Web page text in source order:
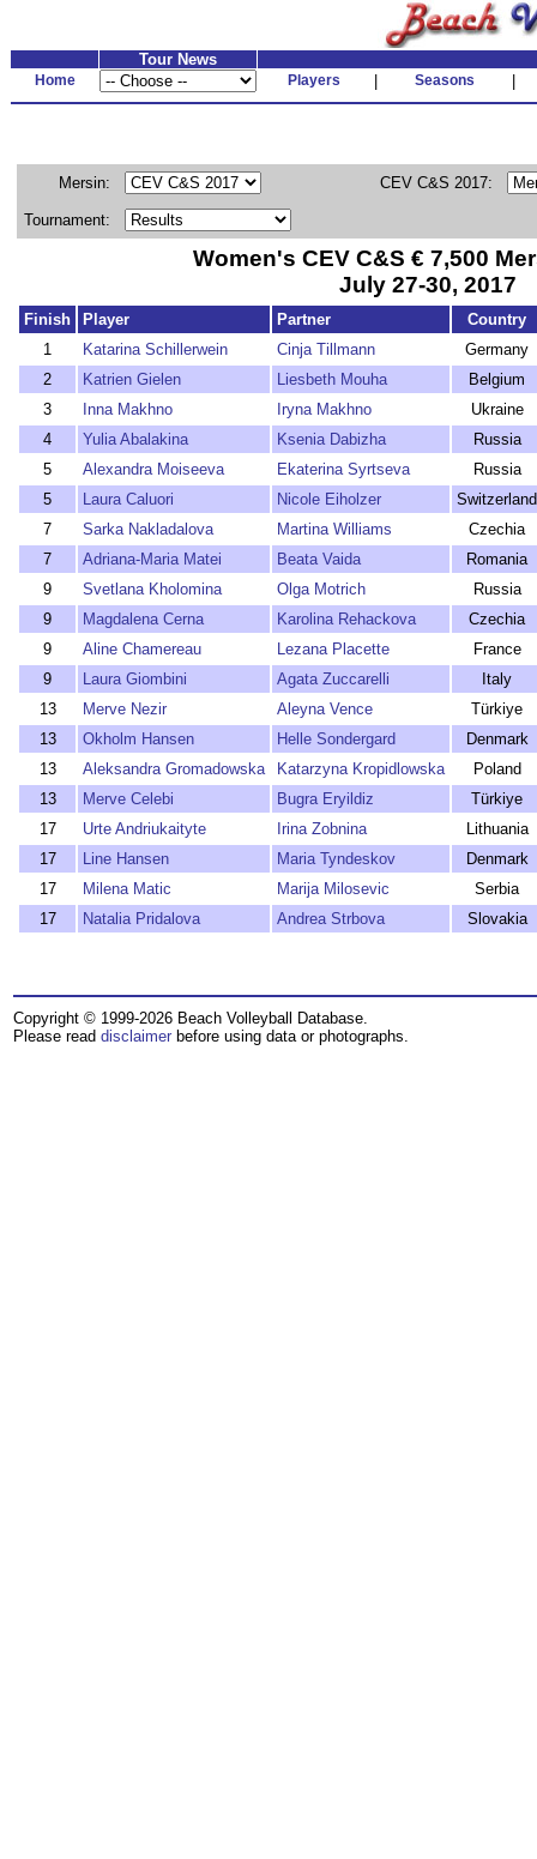
Tour News
Home Players Seasons
Mersin: CEV C&S 2017:
Tournament:
Women's CEV C&S € 7,500
July 27-30, 2017
Finish Player Partner
Country
1
Katarina Schillerwein Cinja Tillmann
Germany
2
Katrien Gielen Liesbeth Mouha
Belgium
3
Inna Makhno Iryna Makhno
Ukraine
4
Yulia Abalakina Ksenia Dabizha
Russia
5
Alexandra Moiseeva Ekaterina Syrtseva
Russia
5
Laura Caluori Nicole Eiholzer
Switzerland
7
Sarka Nakladalova Martina Williams
Czechia
7
Adriana-Maria Matei Beata Vaida
Romania
9
Svetlana Kholomina Olga Motrich
Russia
9
Magdalena Cerna Karolina Rehackova
Czechia
9
Aline Chamereau Lezana Placette
France
9
Laura Giombini Agata Zuccarelli
Italy
13
Merve Nezir Aleyna Vence
Türkiye
13
Okholm Hansen Helle Sondergard
Denmark
13
Aleksandra Gromadowska Katarzyna Kropidlowska
Poland
13
Merve Celebi Bugra Eryildiz
Türkiye
17
Urte Andriukaityte Irina Zobnina
Lithuania
17
Line Hansen Maria Tyndeskov
Denmark
17
Milena Matic Marija Milosevic
Serbia
17
Natalia Pridalova Andrea Strbova Slovakia
Copyright © 1999-2026 Beach Volleyball Database.
Please read disclaimer before using data or photographs.